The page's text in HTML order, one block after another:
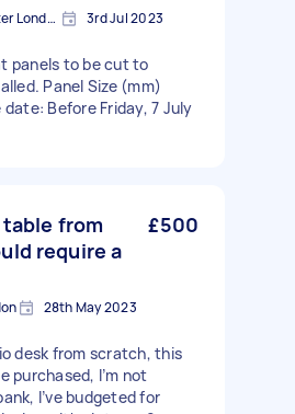
Canary Wharf, Greater London 3rd Jul 2023
panels to be cut to
Panel Size (mm)
Before Friday, 7 July
from
require a
£500
28th May 2023
desk from scratch, this
purchased, I’m not
I’ve budgeted for